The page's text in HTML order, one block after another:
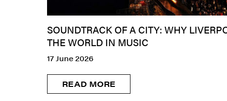
SOUNDTRACK OF A CITY: WHY
THE WORLD IN MUSIC
17 June 2026
READ MORE